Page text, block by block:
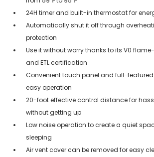
24H timer and built-in thermostat for
Automatically shut it off through
protection
Use it without worry thanks to its V0
and ETL certification
Convenient touch panel and full-
easy operation
20-foot effective control distance for
without getting up
Low noise operation to create a quiet
sleeping
Air vent cover can be removed for easy